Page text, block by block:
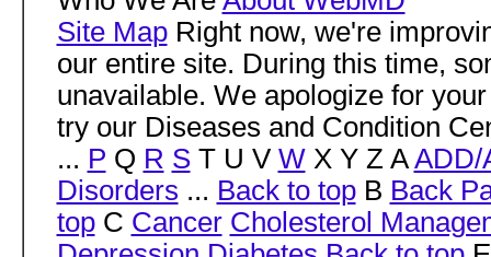
Site MapRight now, we're
our entire site. During this time,
unavailable. We apologize for
try our Diseases and Condition
... P Q R ST U V WX Y Z AADD/
Disorders ... Back to topB Back
topC Cancer Cholesterol